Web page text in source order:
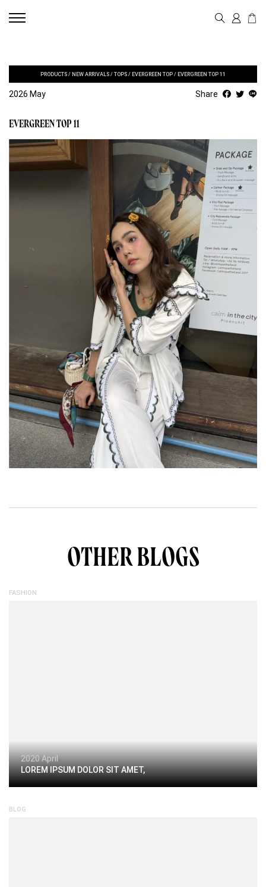
PRODUCTS / NEW ARRIVALS / TOPS / EVERGREEN TOP / EVERGREEN TOP 11
2026 May Share
EVERGREEN TOP 11
OTHER BLOGS
FASHION
2020 April
LOREM IPSUM DOLOR SIT AMET,
BLOG